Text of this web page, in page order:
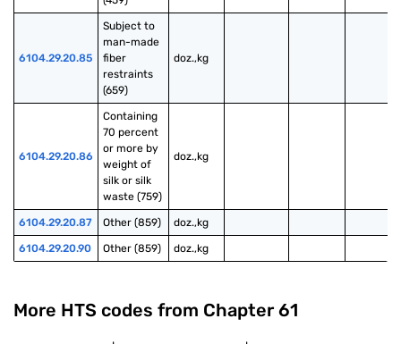
6104.29.20.85
Subject to
man-made
fiber
restraints
(659)
doz.,kg
6104.29.20.86
Containing
70 percent
or more by
weight of
silk or silk
waste (759)
doz.,kg
6104.29.20.87 Other (859) doz.,kg
6104.29.20.90 Other (859) doz.,kg
More HTS codes from Chapter 61